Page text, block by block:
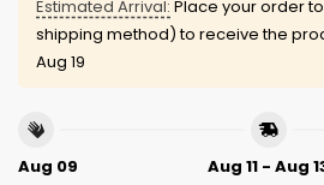
Estimated Arrival: Place your order
shipping method) to receive the
Aug 19
Aug 09
Aug 11 - Aug